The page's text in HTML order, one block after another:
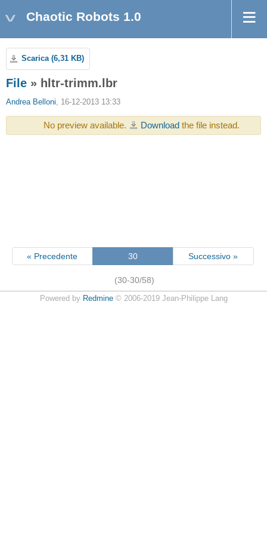
Chaotic Robots 1.0
Scarica (6,31 KB)
File » hltr-trimm.lbr
Andrea Belloni, 16-12-2013 13:33
No preview available. Downloadthe file instead.
« Precedente 30 Successivo »
(30-30/58)
Powered by Redmine© 2006-2019 Jean-Philippe Lang